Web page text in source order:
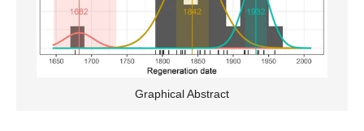
Graphical Abstract